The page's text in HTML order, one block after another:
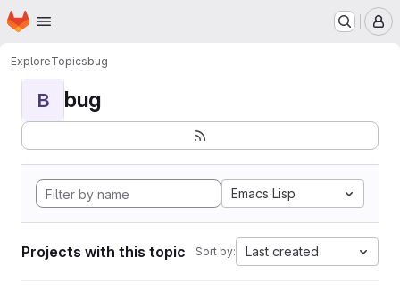
Skip to main content
Homepage
ExploreTopicsbug
B bug
Emacs Lisp
Projects with this topic Sort by: Last created